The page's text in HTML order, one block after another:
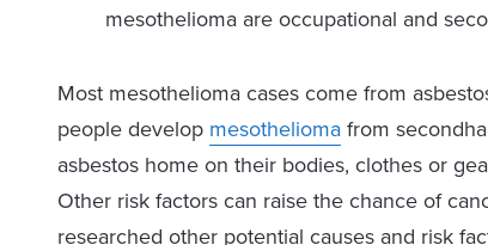
mesothelioma are occupational and
Most mesothelioma cases come from
people develop mesotheliomafrom
asbestos home on their bodies, clothes or
Other risk factors can raise the chance of
researched other potential causes and risk